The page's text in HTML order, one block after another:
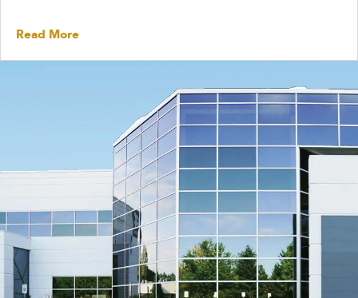
Read More